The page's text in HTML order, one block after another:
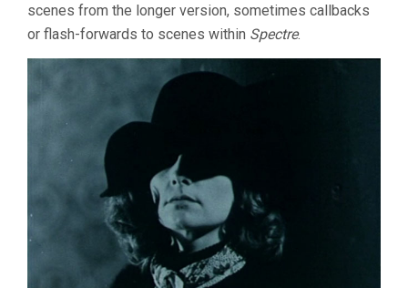
scenes from the longer version, sometimes callbacks
or flash-forwards to scenes within Spectre.